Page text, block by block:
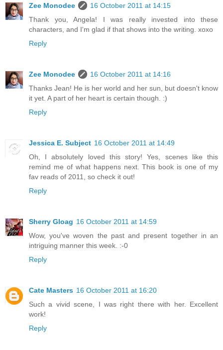
Zee Monodee
16 October 2011 at 14:15
Thank you, Angela! I was really invested into these
characters, and I'm glad if that shows into the writing. xoxo
Reply
Zee Monodee
16 October 2011 at 14:16
Thanks Jean! He is her world and her sun, but doesn't know
it yet. A part of her heart is certain though. :)
Reply
Jessica E. Subject 16 October 2011 at 14:49
Oh, I absolutely loved this story! Yes, scenes like this
remind me of what happens next. This book is one of my
fav reads of 2011, so check it out!
Reply
Sherry Gloag 16 October 2011 at 14:59
Wow, you've woven the past and present together in an
intriguing manner this week. :-0
Reply
Cate Masters 16 October 2011 at 16:20
Such a vivid scene, I was right there with her. Excellent
work!
Reply